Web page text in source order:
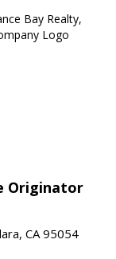
Originator
CA 95054